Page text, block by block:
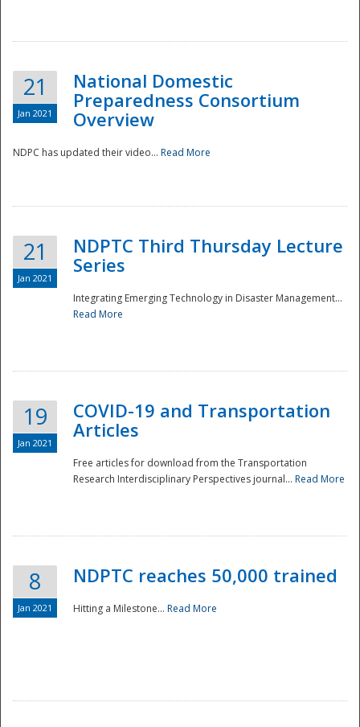
National
Disaster
21
Jan 2021
National Domestic
Preparedness Consortium
Overview
NDPC has updated their video... Read More
21
Jan 2021
NDPTC Third Thursday Lecture
Series
Integrating Emerging Technology in Disaster Management...
Read More
19
Jan 2021
COVID-19 and Transportation
Articles
Free articles for download from the Transportation
Research Interdisciplinary Perspectives journal... Read More
8
Jan 2021
NDPTC reaches 50,000 trained
Hitting a Milestone... Read More